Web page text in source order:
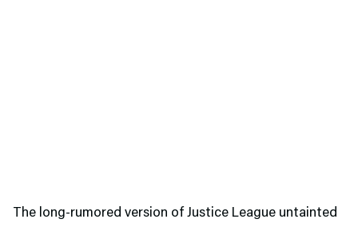
The long-rumored version of Justice League untainted